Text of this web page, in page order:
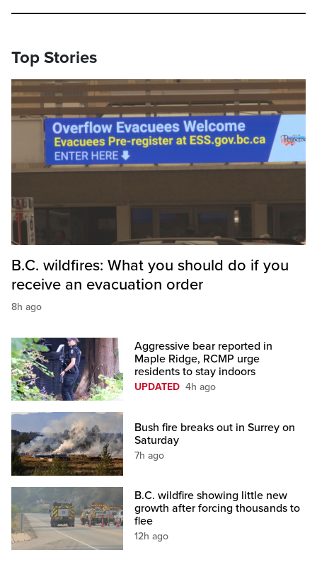
Top Stories
B.C. wildfires: What you should do if you
receive an evacuation order
8h ago
Aggressive bear reported in
Maple Ridge, RCMP urge
residents to stay indoors
UPDATED 4h ago
Bush fire breaks out in Surrey on
Saturday
7h ago
B.C. wildfire showing little new
growth after forcing thousands to
flee
12h ago